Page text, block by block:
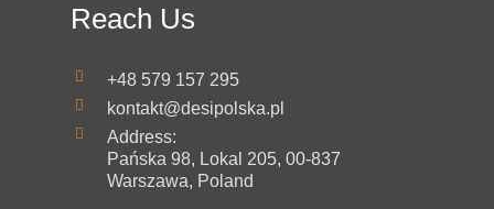
Reach Us
+48 579 157 295
kontakt@desipolska.pl
Address:
Pańska 98, Lokal 205, 00-837
Warszawa, Poland